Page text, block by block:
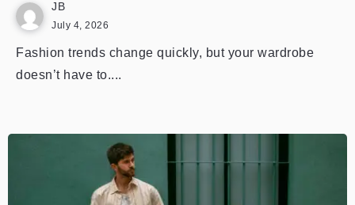
JB
July 4, 2026
Fashion trends change quickly, but your wardrobe
doesn’t have to....